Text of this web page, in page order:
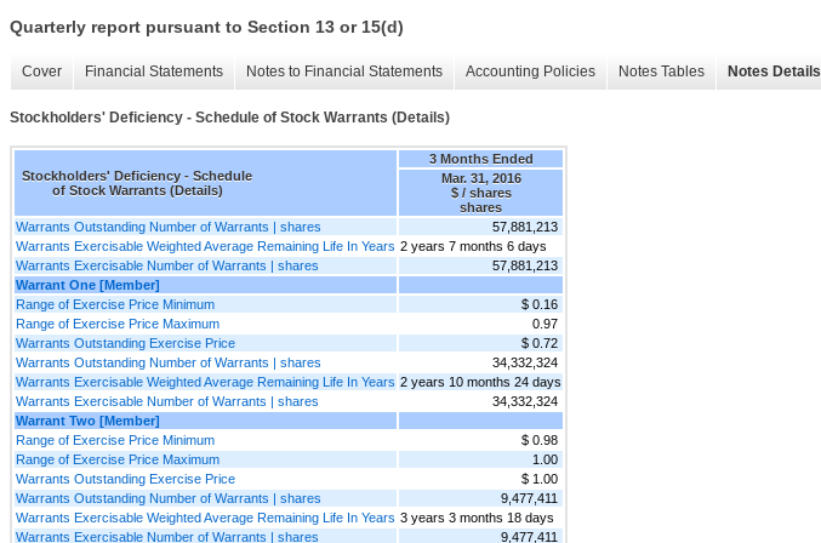
Quarterly report pursuant to Section 13 or 15(d)
Cover Financial Statements Notes to Financial Statements Accounting Policies Notes Tables Notes Details
Stockholders' Deficiency - Schedule of Stock Warrants (Details)
Stockholders' Deficiency - Schedule
of Stock Warrants (Details)
3 Months Ended
Mar. 31, 2016
$ / shares
shares
Warrants Outstanding Number of Warrants | shares
57,881,213
Warrants Exercisable Weighted Average Remaining Life In Years 2 years 7 months 6 days
Warrants Exercisable Number of Warrants | shares
57,881,213
Warrant One [Member]
Range of Exercise Price Minimum
$ 0.16
Range of Exercise Price Maximum
0.97
Warrants Outstanding Exercise Price
$ 0.72
Warrants Outstanding Number of Warrants | shares
34,332,324
Warrants Exercisable Weighted Average Remaining Life In Years 2 years 10 months 24 days
Warrants Exercisable Number of Warrants | shares
34,332,324
Warrant Two [Member]
Range of Exercise Price Minimum
$ 0.98
Range of Exercise Price Maximum
1.00
Warrants Outstanding Exercise Price
$ 1.00
Warrants Outstanding Number of Warrants | shares
9,477,411
Warrants Exercisable Weighted Average Remaining Life In Years 3 years 3 months 18 days
Warrants Exercisable Number of Warrants | shares
9,477,411